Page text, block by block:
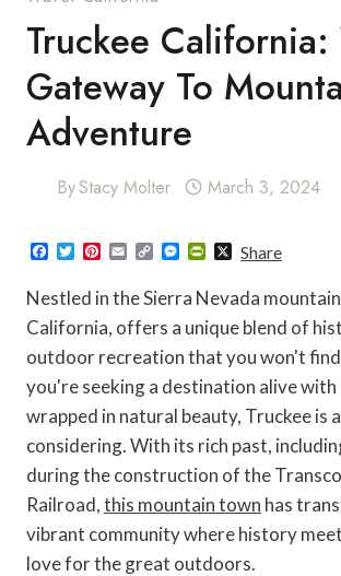
Truckee California:
Gateway To
Adventure
ByStacy Molter March 3, 2024
F
e
b
o
o
T
t
t
e
r
t
e
r
e
t
i
l
C
p
y
L
i
n
M
s
e
n
g
r
P
i
n
t
F
r
e
n
d
l
XShare
Nestled in the Sierra Nevada
California, offers a unique blend of
outdoor recreation that you won't
you're seeking a destination alive
wrapped in natural beauty, Truckee is
considering. With its rich past,
during the construction of the
Railroad,this mountain town has
vibrant community where history
love for the great outdoors.